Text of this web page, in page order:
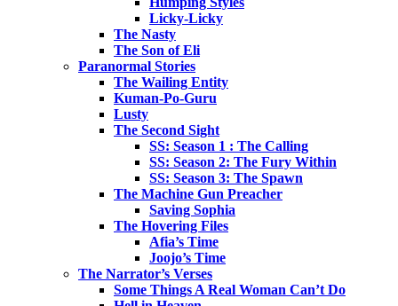
Licky-Licky
The Nasty
The Son of Eli
Paranormal Stories
The Wailing Entity
Kuman-Po-Guru
Lusty
The Second Sight
SS: Season 1 : The Calling
SS: Season 2: The Fury Within
SS: Season 3: The Spawn
The Machine Gun Preacher
Saving Sophia
The Hovering Files
Afia’s Time
Joojo’s Time
The Narrator’s Verses
Some Things A Real Woman Can’t Do